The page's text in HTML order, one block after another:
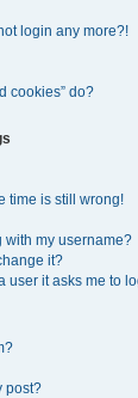
login any more?!
cookies” do?
time is still wrong!
with my username?
it?
user it asks me to
post?